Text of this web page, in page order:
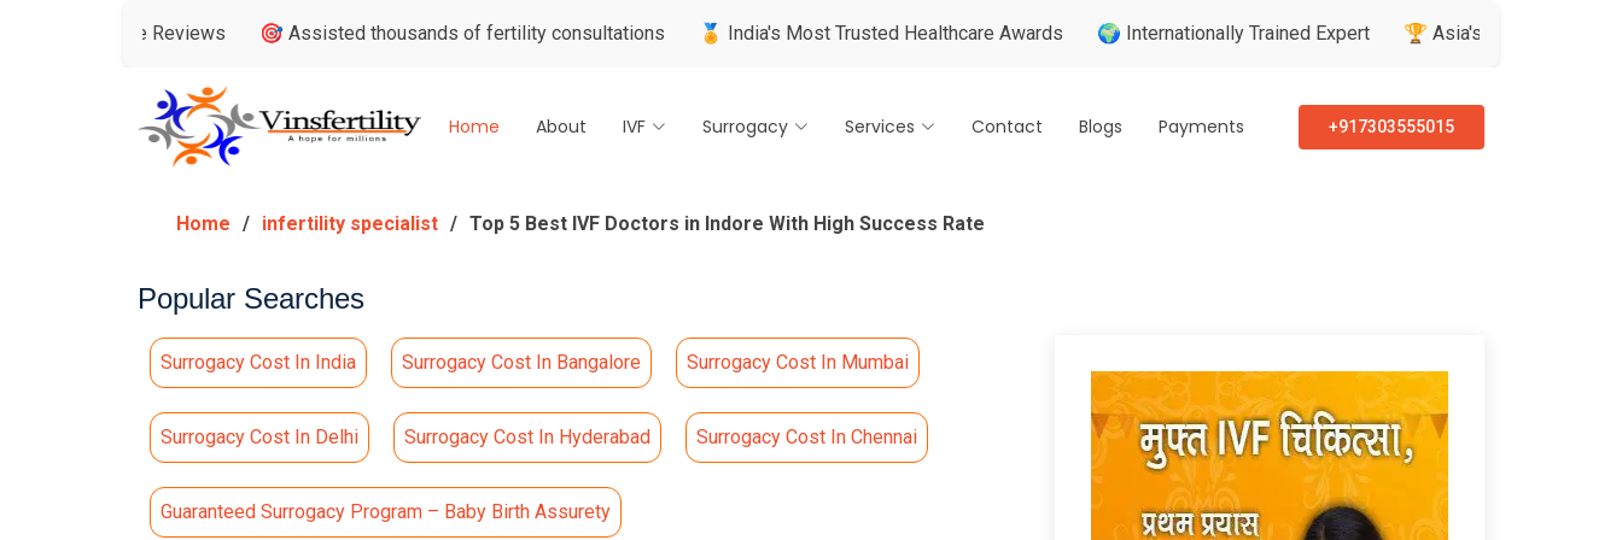
🎯 Assisted thousands of fertility consultations 🏅 India's Most Trusted Healthcare Awards 🌍 Internationally Trained Expert 🏆 Asia's Greatest Brand & Leader
Home About IVF Surrogacy Services Contact Blogs Payments +917303555015
Home infertility specialist Top 5 Best IVF Doctors in Indore With High Success Rate
Popular Searches
Surrogacy Cost In India Surrogacy Cost In Bangalore Surrogacy Cost In Mumbai
Surrogacy Cost In Delhi Surrogacy Cost In Hyderabad Surrogacy Cost In Chennai
Guaranteed Surrogacy Program – Baby Birth Assurety